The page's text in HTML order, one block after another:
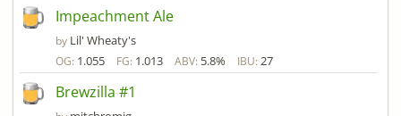
Impeachment Ale
by Lil' Wheaty's
OG: 1.055 FG: 1.013 ABV: 5.8% IBU: 27
Brewzilla #1